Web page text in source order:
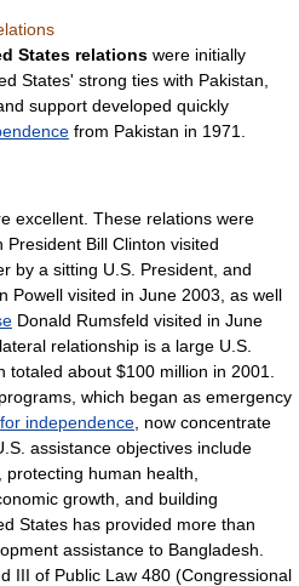
States relations were initially
States' strong ties with Pakistan
support developed quickly
from Pakistan in 1971.
excellent. These relations were
President Bill Clinton visited
by a sitting U.S. President, and
Powell visited in June 2003, as well
Donald Rumsfeld visited in June
relationship is a large U.S.
totaled about $100 million in 2001.
programs, which began as emergency
independence , now concentrate
assistance objectives include
human health,
growth, and building
States has provided more than
assistance to Bangladesh.
III of Public Law 480 (Congressional